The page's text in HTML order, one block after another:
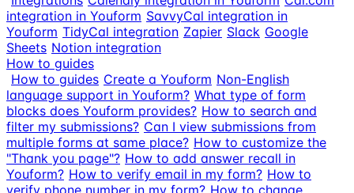
integration in Youform SavvyCal integration in
Youform TidyCal integration Zapier Slack Google
Sheets Notion integration
How to guides
How to guides Create a Youform Non-English
language support in Youform? What type of form
blocks does Youform provides? How to search and
filter my submissions? Can I view submissions from
multiple forms at same place? How to customize the
"Thank you page"? How to add answer recall in
Youform? How to verify email in my form? How to
verify phone number in my form? How to change